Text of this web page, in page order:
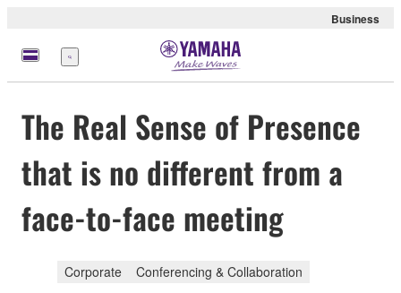
Business
Menü
The Real Sense of Presence
that is no different from a
face-to-face meeting
Corporate Conferencing & Collaboration